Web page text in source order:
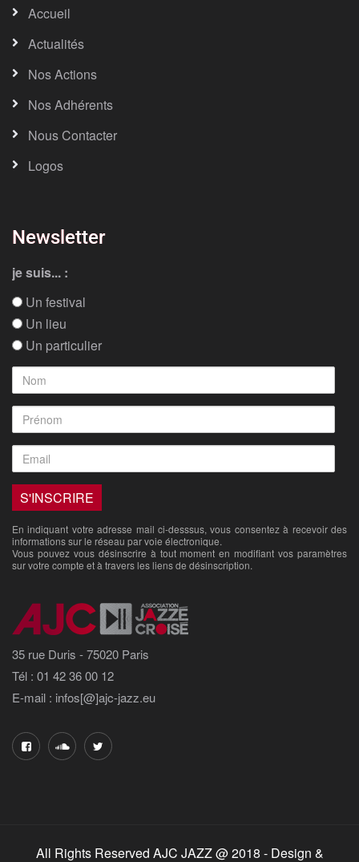
Accueil
Actualités
Nos Actions
Nos Adhérents
Nous Contacter
Logos
Newsletter
je suis... :
Un festival
Un lieu
Un particulier
En indiquant votre adresse mail ci-desssus, vous consentez à recevoir des
informations sur le réseau par voie électronique.
Vous pouvez vous désinscrire à tout moment en modifiant vos paramètres
sur votre compte et à travers les liens de désinscription.
35 rue Duris - 75020 Paris
Tél : 01 42 36 00 12
E-mail : infos[@]ajc-jazz.eu
All Rights Reserved AJC JAZZ @ 2018 - Design &